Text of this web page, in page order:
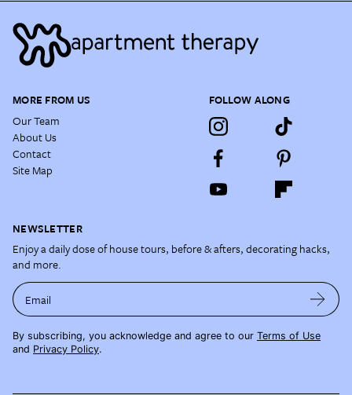
MORE FROM US
Our Team
About Us
Contact
Site Map
FOLLOW ALONG
NEWSLETTER
Enjoy a daily dose of house tours, before & afters, decorating hacks,
and more.
Email
By subscribing, you acknowledge and agree to our Terms of Use
and Privacy Policy.